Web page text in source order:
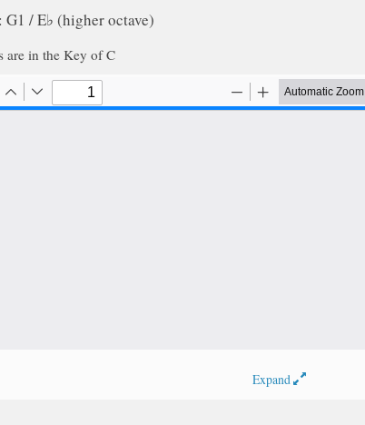
/ E♭ (higher octave)
are in the Key of C
Expand